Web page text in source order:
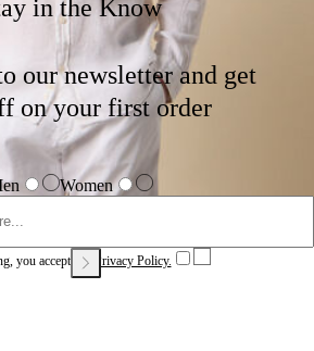
in the Know
our newsletter and get
on your first order
Women
you accept our Privacy Policy.